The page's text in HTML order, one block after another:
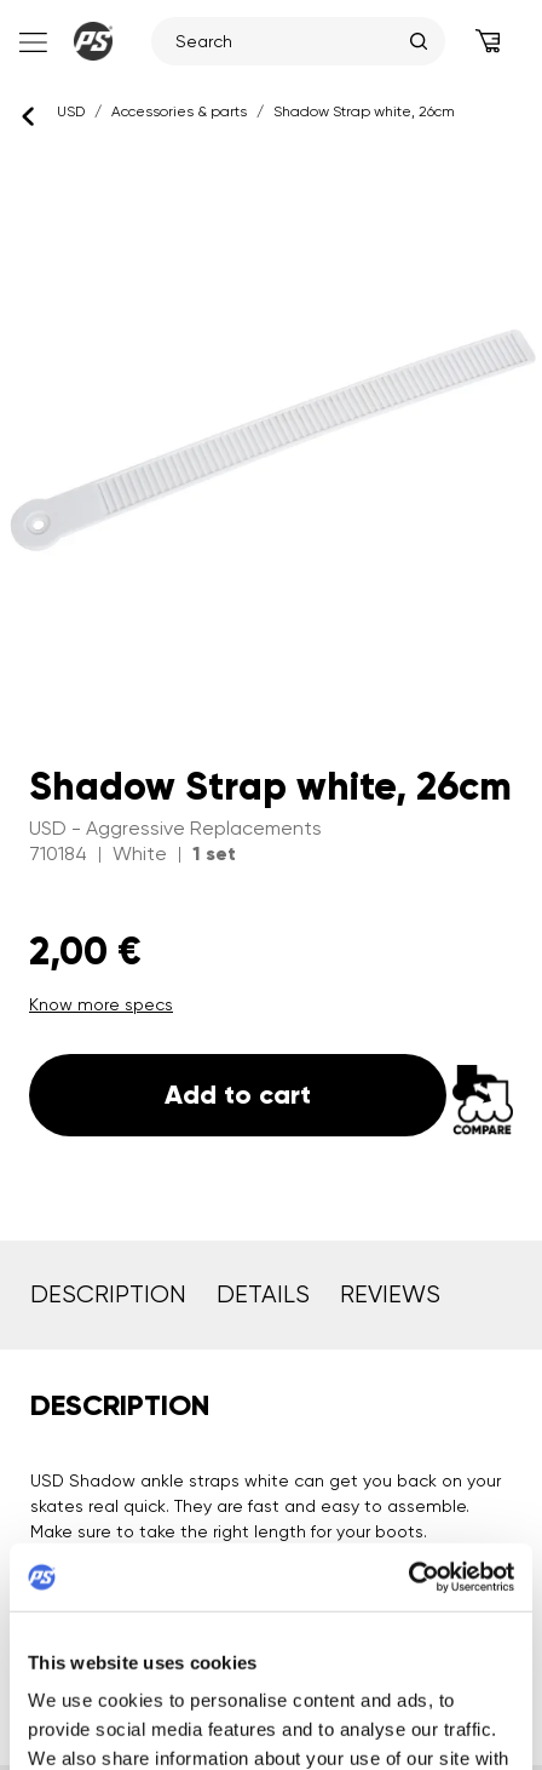
This website uses cookies
We use cookies to personalise content and ads, to
provide social media features and to analyse our traffic.
We also share information about your use of our site with
USD / Accessories & parts / Shadow Strap white, 26cm
Shadow Strap white, 26cm
USD - Aggressive Replacements
710184
| White | 1 set
2,00 €
Know more specs
Add to cart
DESCRIPTION DETAILS REVIEWS
DESCRIPTION
USD Shadow ankle straps white can get you back on your
skates real quick. They are fast and easy to assemble.
Make sure to take the right length for your boots.
DETAILS